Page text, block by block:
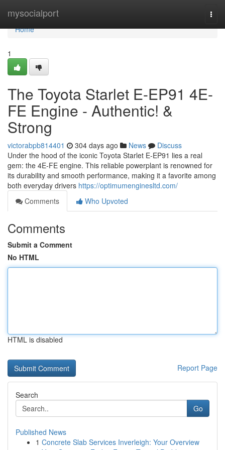
mysocialport
Home
Home
1
The Toyota Starlet E-EP91 4E-
FE Engine - Authentic! &
Strong
victorabpb814401 304 days ago News
Discuss
Under the hood of the iconic Toyota Starlet E-EP91 lies a real
gem: the 4E-FE engine. This reliable powerplant is renowned for
its durability and smooth performance, making it a favorite among
both everyday drivers https://optimumenginesltd.com/
Comments
Who Upvoted
Comments
Submit a Comment
No HTML
HTML is disabled
Report Page
Search
Go
Published News
1 Concrete Slab Services Inverleigh: Your Overview